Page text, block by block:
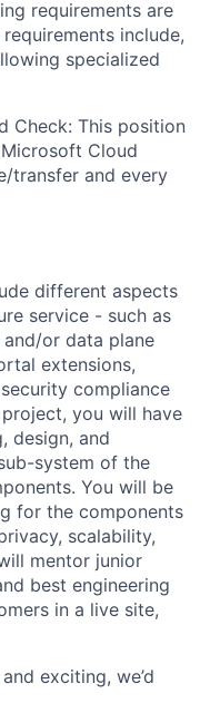
requirements are
include,
specialized
Check: This position
Cloud
transfer and every
different aspects
service - such as
or data plane
extensions,
compliance
project, you will have
, design, and
system of the
. You will be
for the components
scalability,
mentor junior
best engineering
in a live site,
exciting, we’d